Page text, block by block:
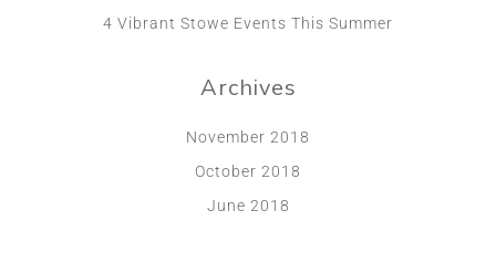
4 Vibrant Stowe Events This Summer
Archives
November 2018
October 2018
June 2018